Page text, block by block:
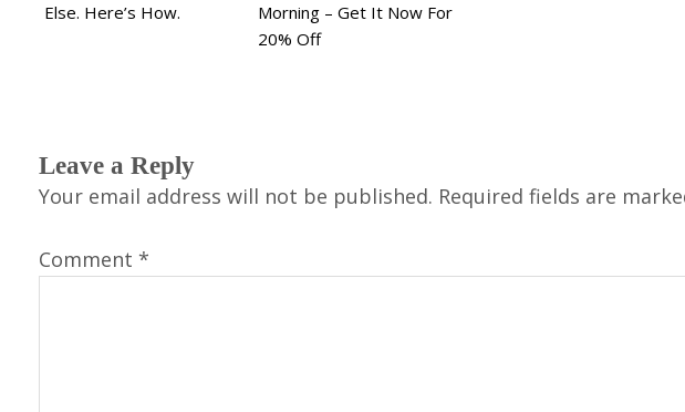
Else. Here’s How.
Morning – Get It Now For
20% Off
Leave a Reply
Your email address will not be published. Required fields are
Comment *